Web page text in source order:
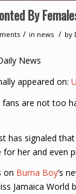
By
/ in news / by
News
appeared on:
fans are not too
has signaled
for her and even
on Burna Boy‘s
Jamaica World